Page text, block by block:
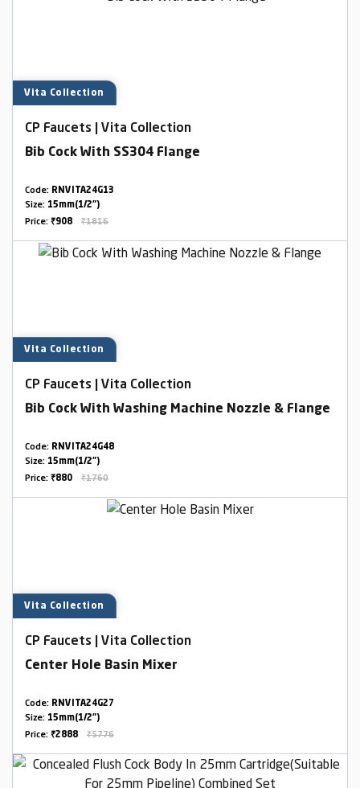
Vita Collection
CP Faucets | Vita Collection
Bib Cock With SS304 Flange
Code: RNVITA24G13
Size: 15mm(1/2")
Price: ₹908 ₹1816
Vita Collection
CP Faucets | Vita Collection
Bib Cock With Washing Machine Nozzle & Flange
Code: RNVITA24G48
Size: 15mm(1/2")
Price: ₹880 ₹1760
Vita Collection
CP Faucets | Vita Collection
Center Hole Basin Mixer
Code: RNVITA24G27
Size: 15mm(1/2")
Price: ₹2888 ₹5776